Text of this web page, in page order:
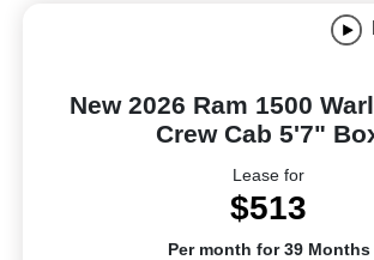
New 2026 Ram 1500
Crew Cab 5'7"
Lease for
$513
Per month for 39 Months